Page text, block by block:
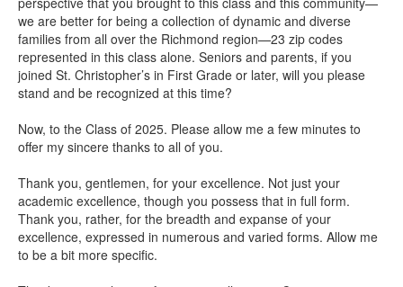
we are better for being a collection of dynamic and diverse
families from all over the Richmond region—23 zip codes
represented in this class alone. Seniors and parents, if you
joined St. Christopher’s in First Grade or later, will you please
stand and be recognized at this time?
Now, to the Class of 2025. Please allow me a few minutes to
offer my sincere thanks to all of you.
Thank you, gentlemen, for your excellence. Not just your
academic excellence, though you possess that in full form.
Thank you, rather, for the breadth and expanse of your
excellence, expressed in numerous and varied forms. Allow me
to be a bit more specific.